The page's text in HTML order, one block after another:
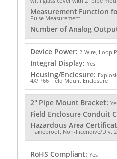
Measurement Function
Pulse Measurement
Number of Analog
Device Power: 2-Wire, Loop
Integral Display: Yes
Housing/Enclosure:
4X/IP66 Field Mount Enclosure
2" Pipe Mount Bracket:
Field Enclosure Conduit
Hazardous Area
Flameproof, Non-Incendive/Div.
RoHS Compliant: Yes